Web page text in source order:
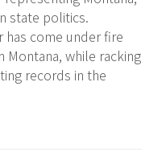
state politics.
has come under fire
Montana, while racking
records in the